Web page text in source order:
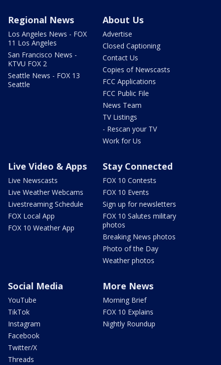
Regional News
Los Angeles News - FOX
11 Los Angeles
San Francisco News -
KTVU FOX 2
Seattle News - FOX 13
Seattle
About Us
Advertise
Closed Captioning
Contact Us
Copies of Newscasts
FCC Applications
FCC Public File
News Team
TV Listings
- Rescan your TV
Work for Us
Live Video & Apps
Live Newscasts
Live Weather Webcams
Livestreaming Schedule
FOX Local App
FOX 10 Weather App
Stay Connected
FOX 10 Contests
FOX 10 Events
Sign up for newsletters
FOX 10 Salutes military
photos
Breaking News photos
Photo of the Day
Weather photos
Social Media
YouTube
TikTok
Instagram
Facebook
Twitter/X
Threads
More News
Morning Brief
FOX 10 Explains
Nightly Roundup